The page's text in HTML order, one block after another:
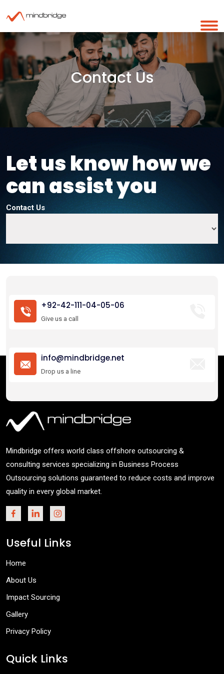
Contact Us
Let us know how we
can assist you
Contact Us
+92-42-111-04-05-06
Give us a call
info@mindbridge.net
Drop us a line
Mindbridge offers world class offshore outsourcing &
consulting services specializing in Business Process
Outsourcing solutions guaranteed to reduce costs and improve
quality in every global market.
Useful Links
Home
About Us
Impact Sourcing
Gallery
Privacy Policy
Quick Links